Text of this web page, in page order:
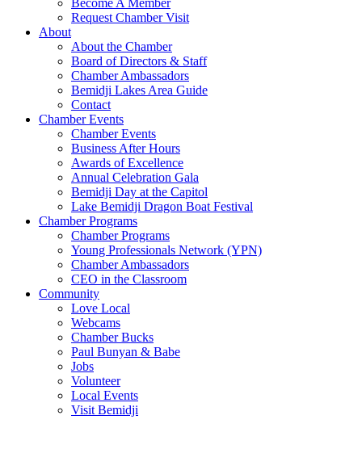
Become A Member
Request Chamber Visit
About
About the Chamber
Board of Directors & Staff
Chamber Ambassadors
Bemidji Lakes Area Guide
Contact
Chamber Events
Chamber Events
Business After Hours
Awards of Excellence
Annual Celebration Gala
Bemidji Day at the Capitol
Lake Bemidji Dragon Boat Festival
Chamber Programs
Chamber Programs
Young Professionals Network (YPN)
Chamber Ambassadors
CEO in the Classroom
Community
Love Local
Webcams
Chamber Bucks
Paul Bunyan & Babe
Jobs
Volunteer
Local Events
Visit Bemidji